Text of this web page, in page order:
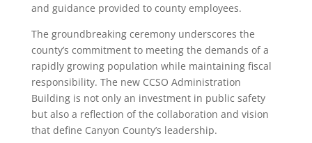
and guidance provided to county employees.
The groundbreaking ceremony underscores the
county’s commitment to meeting the demands of a
rapidly growing population while maintaining fiscal
responsibility. The new CCSO Administration
Building is not only an investment in public safety
but also a reflection of the collaboration and vision
that define Canyon County’s leadership.